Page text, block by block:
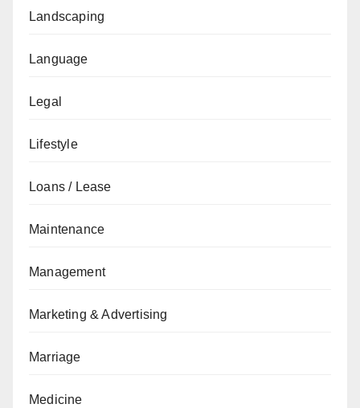
Landscaping
Language
Legal
Lifestyle
Loans / Lease
Maintenance
Management
Marketing & Advertising
Marriage
Medicine